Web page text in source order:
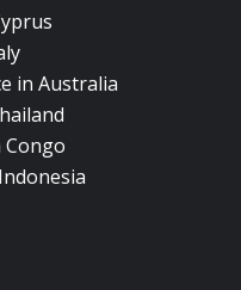
in Australia
Congo